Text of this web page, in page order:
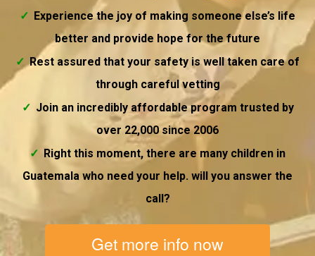
Experience the joy of making someone else’s life
better and provide hope for the future
Rest assured that your safety is well taken care of
through careful vetting
Join an incredibly affordable program trusted by
over 22,000 since 2006
Right this moment, there are many children in
Guatemala who need your help. will you answer the
call?
Get more info now